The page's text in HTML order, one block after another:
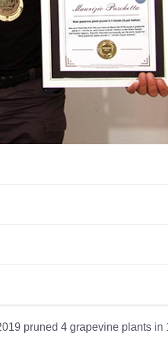
pruned 4 grapevine plants